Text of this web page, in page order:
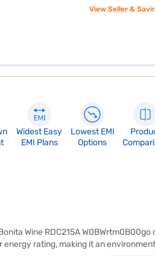
View Seller &
Widest Easy
EMI Plans
Lowest EMI
Options
Wine RDC215A
rating, making it an